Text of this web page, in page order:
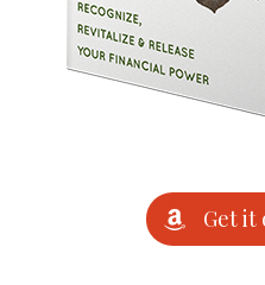
Get it